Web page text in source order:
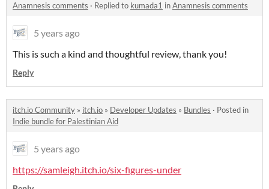
Anamnesis comments · Replied to kumada1 inAnamnesis comments
5 years ago
This is such a kind and thoughtful review, thank you!
Reply
itch.io Community » itch.io » Developer Updates » Bundles · Posted in
Indie bundle for Palestinian Aid
5 years ago
https://samleigh.itch.io/six-figures-under